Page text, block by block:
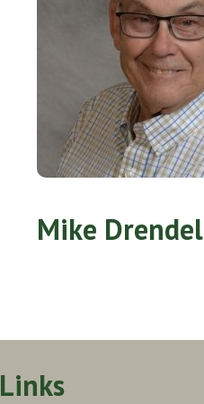
Mike Drendel
Links